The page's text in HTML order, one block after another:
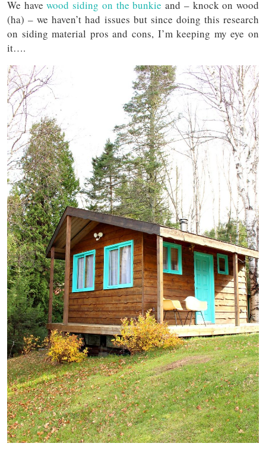
We havewood siding on the bunkie and – knock on wood
(ha) – we haven’t had issues but since doing this research
on siding material pros and cons, I’m keeping my eye on
it….